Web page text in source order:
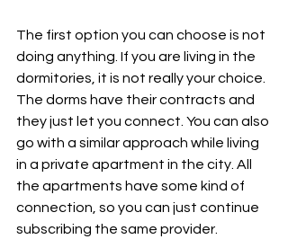
The first option you can choose is not
doing anything. If you are living in the
dormitories, it is not really your choice.
The dorms have their contracts and
they just let you connect. You can also
go with a similar approach while living
in a private apartment in the city. All
the apartments have some kind of
connection, so you can just continue
subscribing the same provider.